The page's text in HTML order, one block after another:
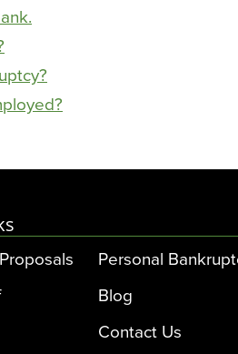
Personal
Blog
Contact Us